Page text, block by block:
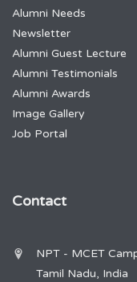
Alumni Needs
Newsletter
Alumni Guest Lecture
Alumni Testimonials
Alumni Awards
Image Gallery
Job Portal
Contact
NPT - MCET
Tamil Nadu, India